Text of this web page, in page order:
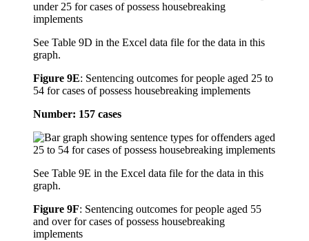
See Table 9D in the Excel data file for the data in this
graph.
Figure 9E: Sentencing outcomes for people aged 25 to
54 for cases of possess housebreaking implements
Number: 157 cases
See Table 9E in the Excel data file for the data in this
graph.
Figure 9F: Sentencing outcomes for people aged 55
and over for cases of possess housebreaking
implements